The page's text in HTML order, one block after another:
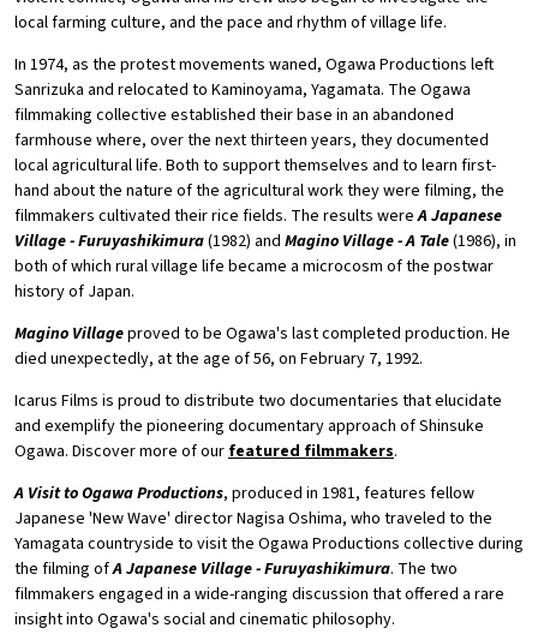
local farming culture, and the pace and rhythm of village life.
In 1974, as the protest movements waned, Ogawa Productions left
Sanrizuka and relocated to Kaminoyama, Yagamata. The Ogawa
filmmaking collective established their base in an abandoned
farmhouse where, over the next thirteen years, they documented
local agricultural life. Both to support themselves and to learn first-
hand about the nature of the agricultural work they were filming, the
filmmakers cultivated their rice fields. The results wereA Japanese
Village - Furuyashikimura(1982) and Magino Village - A Tale(1986), in
both of which rural village life became a microcosm of the postwar
history of Japan.
Magino Villageproved to be Ogawa's last completed production. He
died unexpectedly, at the age of 56, on February 7, 1992.
Icarus Films is proud to distribute two documentaries that elucidate
and exemplify the pioneering documentary approach of Shinsuke
Ogawa. Discover more of ourfeatured filmmakers.
A Visit to Ogawa Productions, produced in 1981, features fellow
Japanese 'New Wave' director Nagisa Oshima, who traveled to the
Yamagata countryside to visit the Ogawa Productions collective during
the filming ofA Japanese Village - Furuyashikimura. The two
filmmakers engaged in a wide-ranging discussion that offered a rare
insight into Ogawa's social and cinematic philosophy.